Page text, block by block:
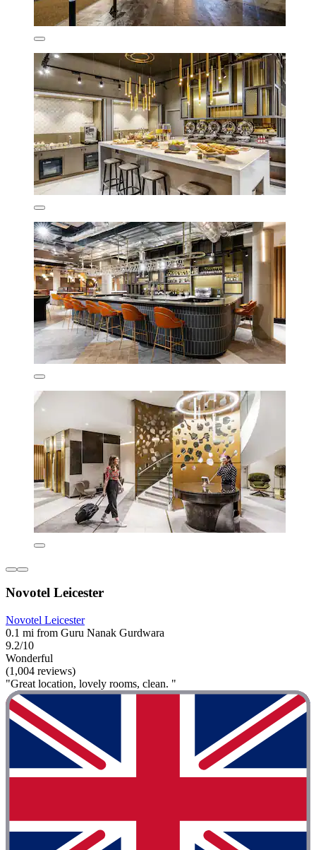
Novotel Leicester
Novotel Leicester
0.1 mi from Guru Nanak Gurdwara
9.2/10
Wonderful
(1,004 reviews)
"Great location, lovely rooms, clean. "